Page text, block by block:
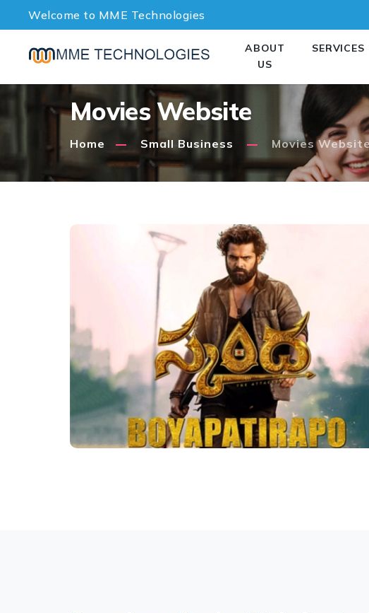
Welcome to MME Technologies
ABOUT
US
SERVICES
Movies Website
Home Small Business Movies